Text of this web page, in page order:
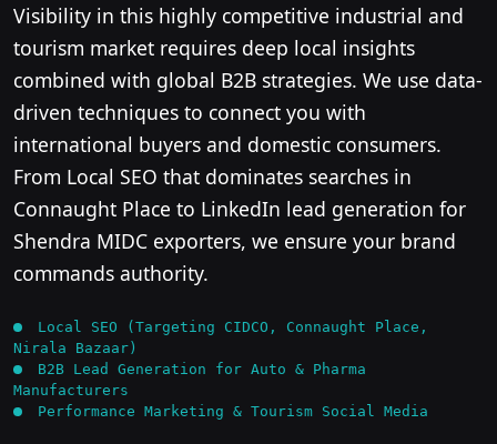
Visibility in this highly competitive industrial and
tourism market requires deep local insights
combined with global B2B strategies. We use data-
driven techniques to connect you with
international buyers and domestic consumers.
From Local SEO that dominates searches in
Connaught Place to LinkedIn lead generation for
Shendra MIDC exporters, we ensure your brand
commands authority.
Local SEO (Targeting CIDCO, Connaught Place,
Nirala Bazaar)
B2B Lead Generation for Auto & Pharma
Manufacturers
Performance Marketing & Tourism Social Media